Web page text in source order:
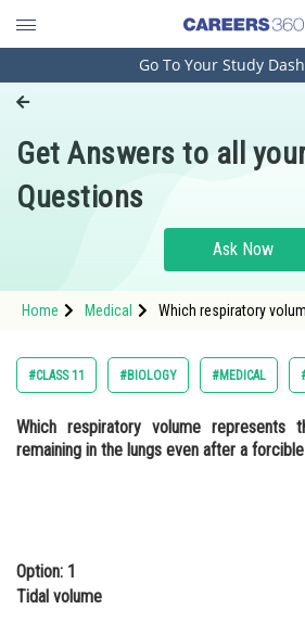
Engineering and Architecture
Pharmacy
Hospitality and Tourism
Study Abroad
Arts, Commerce & Sciences
Administration
Law
Go To Your Study
Get Answers to all
Questions
Ask Now
Home Medical
Which respiratory
#CLASS 11 #BIOLOGY #MEDICAL
Which respiratory volume represents
remaining in the lungs even after a
Option: 1
Tidal volume